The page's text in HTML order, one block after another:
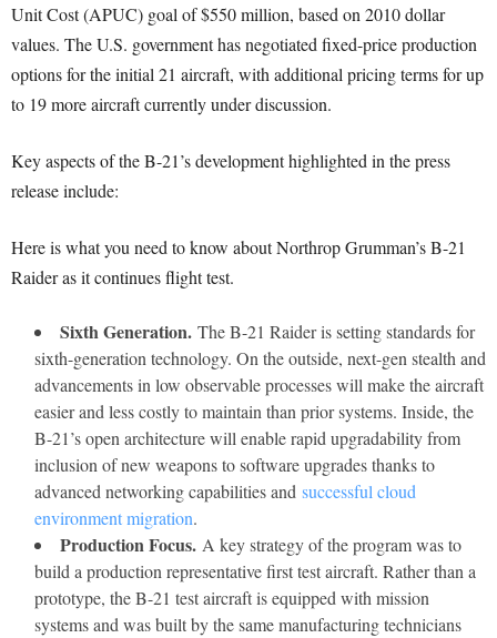
Unit Cost (APUC) goal of $550 million, based on 2010 dollar
values. The U.S. government has negotiated fixed-price production
options for the initial 21 aircraft, with additional pricing terms for up
to 19 more aircraft currently under discussion.
Key aspects of the B-21’s development highlighted in the press
release include:
Here is what you need to know about Northrop Grumman’s B-21
Raider as it continues flight test.
Sixth Generation. The B-21 Raider is setting standards for
sixth-generation technology. On the outside, next-gen stealth and
advancements in low observable processes will make the aircraft
easier and less costly to maintain than prior systems. Inside, the
B-21’s open architecture will enable rapid upgradability from
inclusion of new weapons to software upgrades thanks to
advanced networking capabilities and successful cloud
environment migration.
Production Focus. A key strategy of the program was to
build a production representative first test aircraft. Rather than a
prototype, the B-21 test aircraft is equipped with mission
systems and was built by the same manufacturing technicians